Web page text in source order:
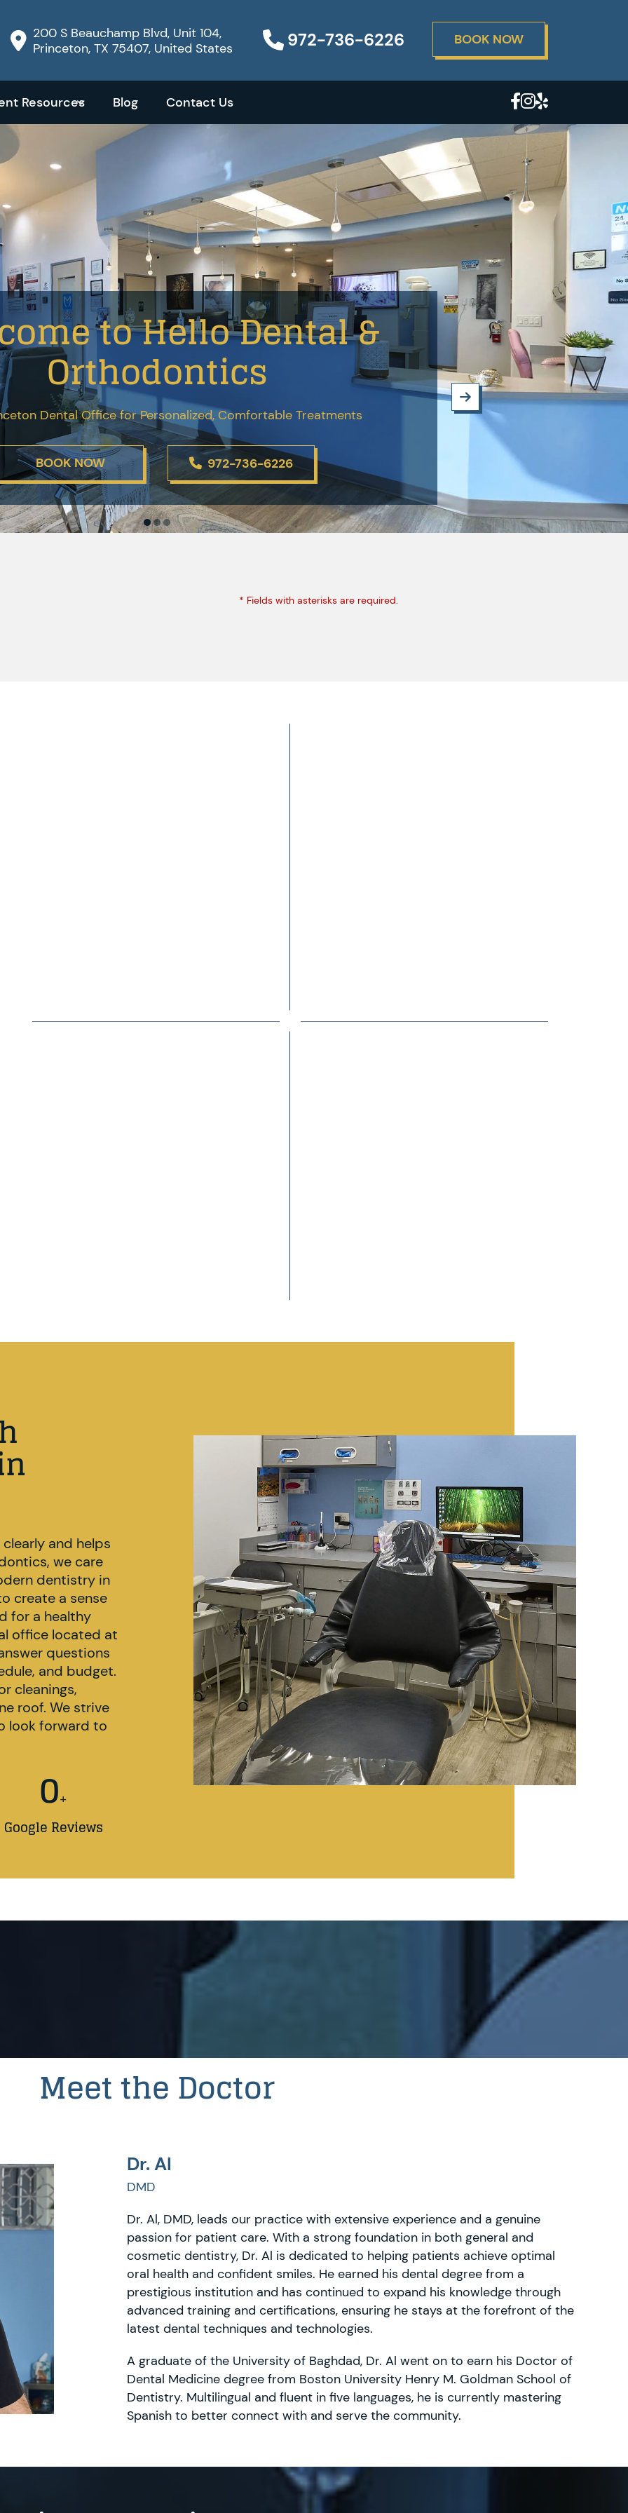
200 S Beauchamp Blvd, Unit 104,
Princeton, TX 75407, United States
972-736-6226 BOOK NOW
Resources Blog Contact Us
to Hello Dental &
Orthodontics
Dental Office for Personalized, Comfortable Treatments
BOOK NOW 972-736-6226
* Fields with asterisks are required.
and helps
we care
dentistry in
create a sense
for a healthy
office located at
questions
and budget.
cleanings,
roof. We strive
look forward to
0+
Google Reviews
Meet the Doctor
Dr. Al
DMD
Dr. Al, DMD, leads our practice with extensive experience and a genuine
passion for patient care. With a strong foundation in both general and
cosmetic dentistry, Dr. Al is dedicated to helping patients achieve optimal
oral health and confident smiles. He earned his dental degree from a
prestigious institution and has continued to expand his knowledge through
advanced training and certifications, ensuring he stays at the forefront of the
latest dental techniques and technologies.
A graduate of the University of Baghdad, Dr. Al went on to earn his Doctor of
Dental Medicine degree from Boston University Henry M. Goldman School of
Dentistry. Multilingual and fluent in five languages, he is currently mastering
Spanish to better connect with and serve the community.